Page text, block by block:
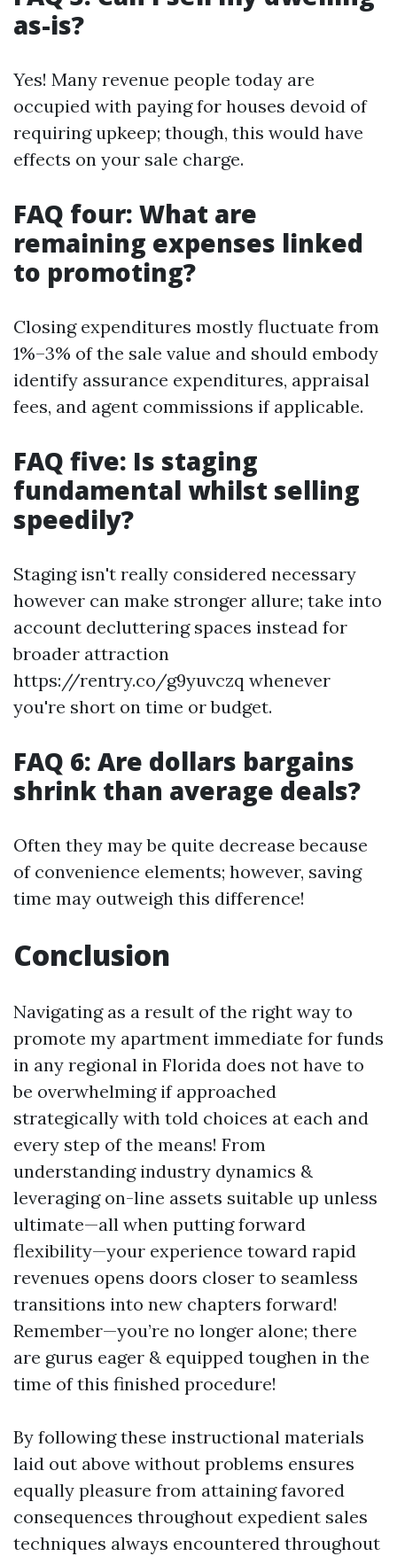
as-is?
Yes! Many revenue people today are
occupied with paying for houses devoid of
requiring upkeep; though, this would have
effects on your sale charge.
FAQ four: What are
remaining expenses linked
to promoting?
Closing expenditures mostly fluctuate from
1%–3% of the sale value and should embody
identify assurance expenditures, appraisal
fees, and agent commissions if applicable.
FAQ five: Is staging
fundamental whilst selling
speedily?
Staging isn't really considered necessary
however can make stronger allure; take into
account decluttering spaces instead for
broader attraction
https://rentry.co/g9yuvczq whenever
you're short on time or budget.
FAQ 6: Are dollars bargains
shrink than average deals?
Often they may be quite decrease because
of convenience elements; however, saving
time may outweigh this difference!
Conclusion
Navigating as a result of the right way to
promote my apartment immediate for funds
in any regional in Florida does not have to
be overwhelming if approached
strategically with told choices at each and
every step of the means! From
understanding industry dynamics &
leveraging on-line assets suitable up unless
ultimate—all when putting forward
flexibility—your experience toward rapid
revenues opens doors closer to seamless
transitions into new chapters forward!
Remember—you’re no longer alone; there
are gurus eager & equipped toughen in the
time of this finished procedure!
By following these instructional materials
laid out above without problems ensures
equally pleasure from attaining favored
consequences throughout expedient sales
techniques always encountered throughout